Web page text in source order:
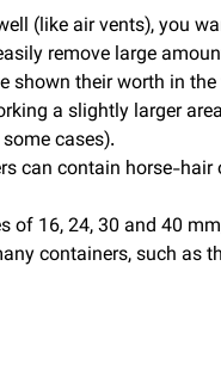
(like air vents), you
remove large
shown their worth in
a slightly larger
cases).
can contain horse-hair
16, 24, 30 and 40
containers, such as